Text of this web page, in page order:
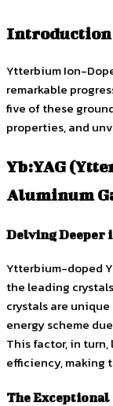
Introduction
Ytterbium Ion-
remarkable
five of these
properties, and
Yb:YAG
Aluminum
Delving Deeper
Ytterbium-doped
the leading
crystals are
energy scheme
This factor, in
efficiency, making
The Exceptional